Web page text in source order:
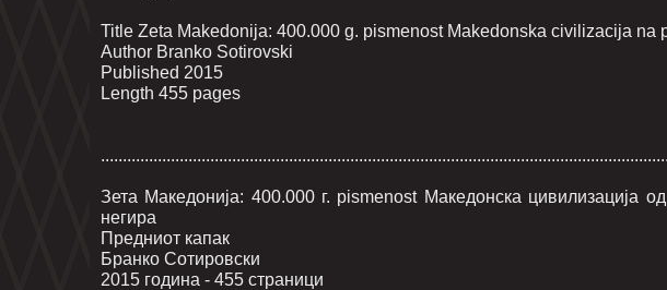
Title Zeta Makedonija: 400.000 g. pismenost Makedonska civilizacija na
Author Branko Sotirovski
Published 2015
Length 455 pages
Зета Македонија: 400.000 г. pismenost Македонска цивилизација
негира
Предниот капак
Бранко Сотировски
2015 година - 455 страници